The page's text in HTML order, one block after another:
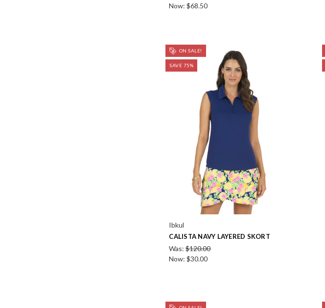
Now:$68.50
ON SALE!
SAVE 75%
Ibkul
CALISTA NAVY LAYERED SKORT
Was:$120.00
Now:$30.00